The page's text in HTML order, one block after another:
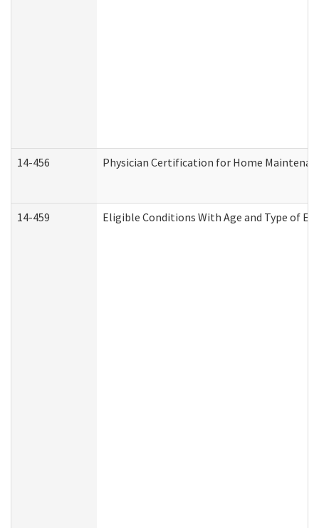
14-456 Physician Certification for Home
14-459 Eligible Conditions With Age and Type of